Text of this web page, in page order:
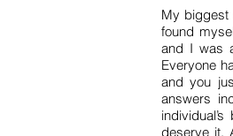
My biggest
found
and I was
Everyone
and you
answers
deserve it.